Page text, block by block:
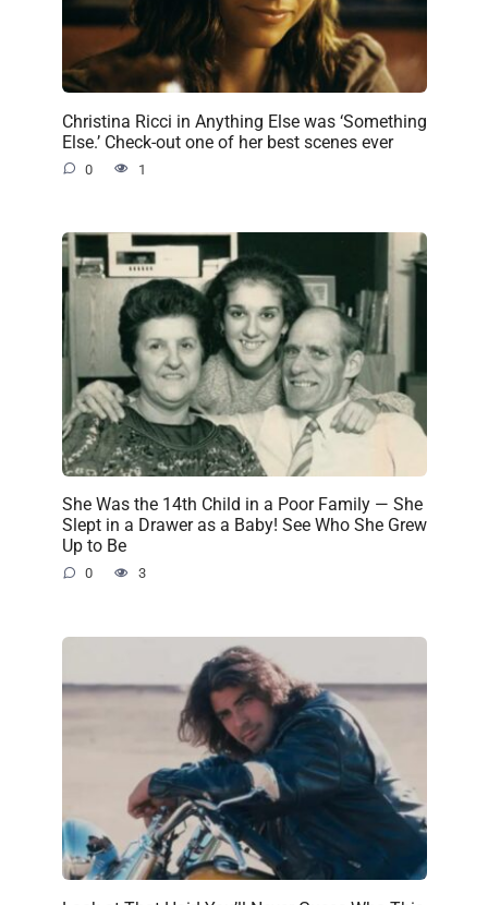
Christina Ricci in Anything Else was ‘Something
Else.’ Check-out one of her best scenes ever
0 1
She Was the 14th Child in a Poor Family — She
Slept in a Drawer as a Baby! See Who She Grew
Up to Be
0 3